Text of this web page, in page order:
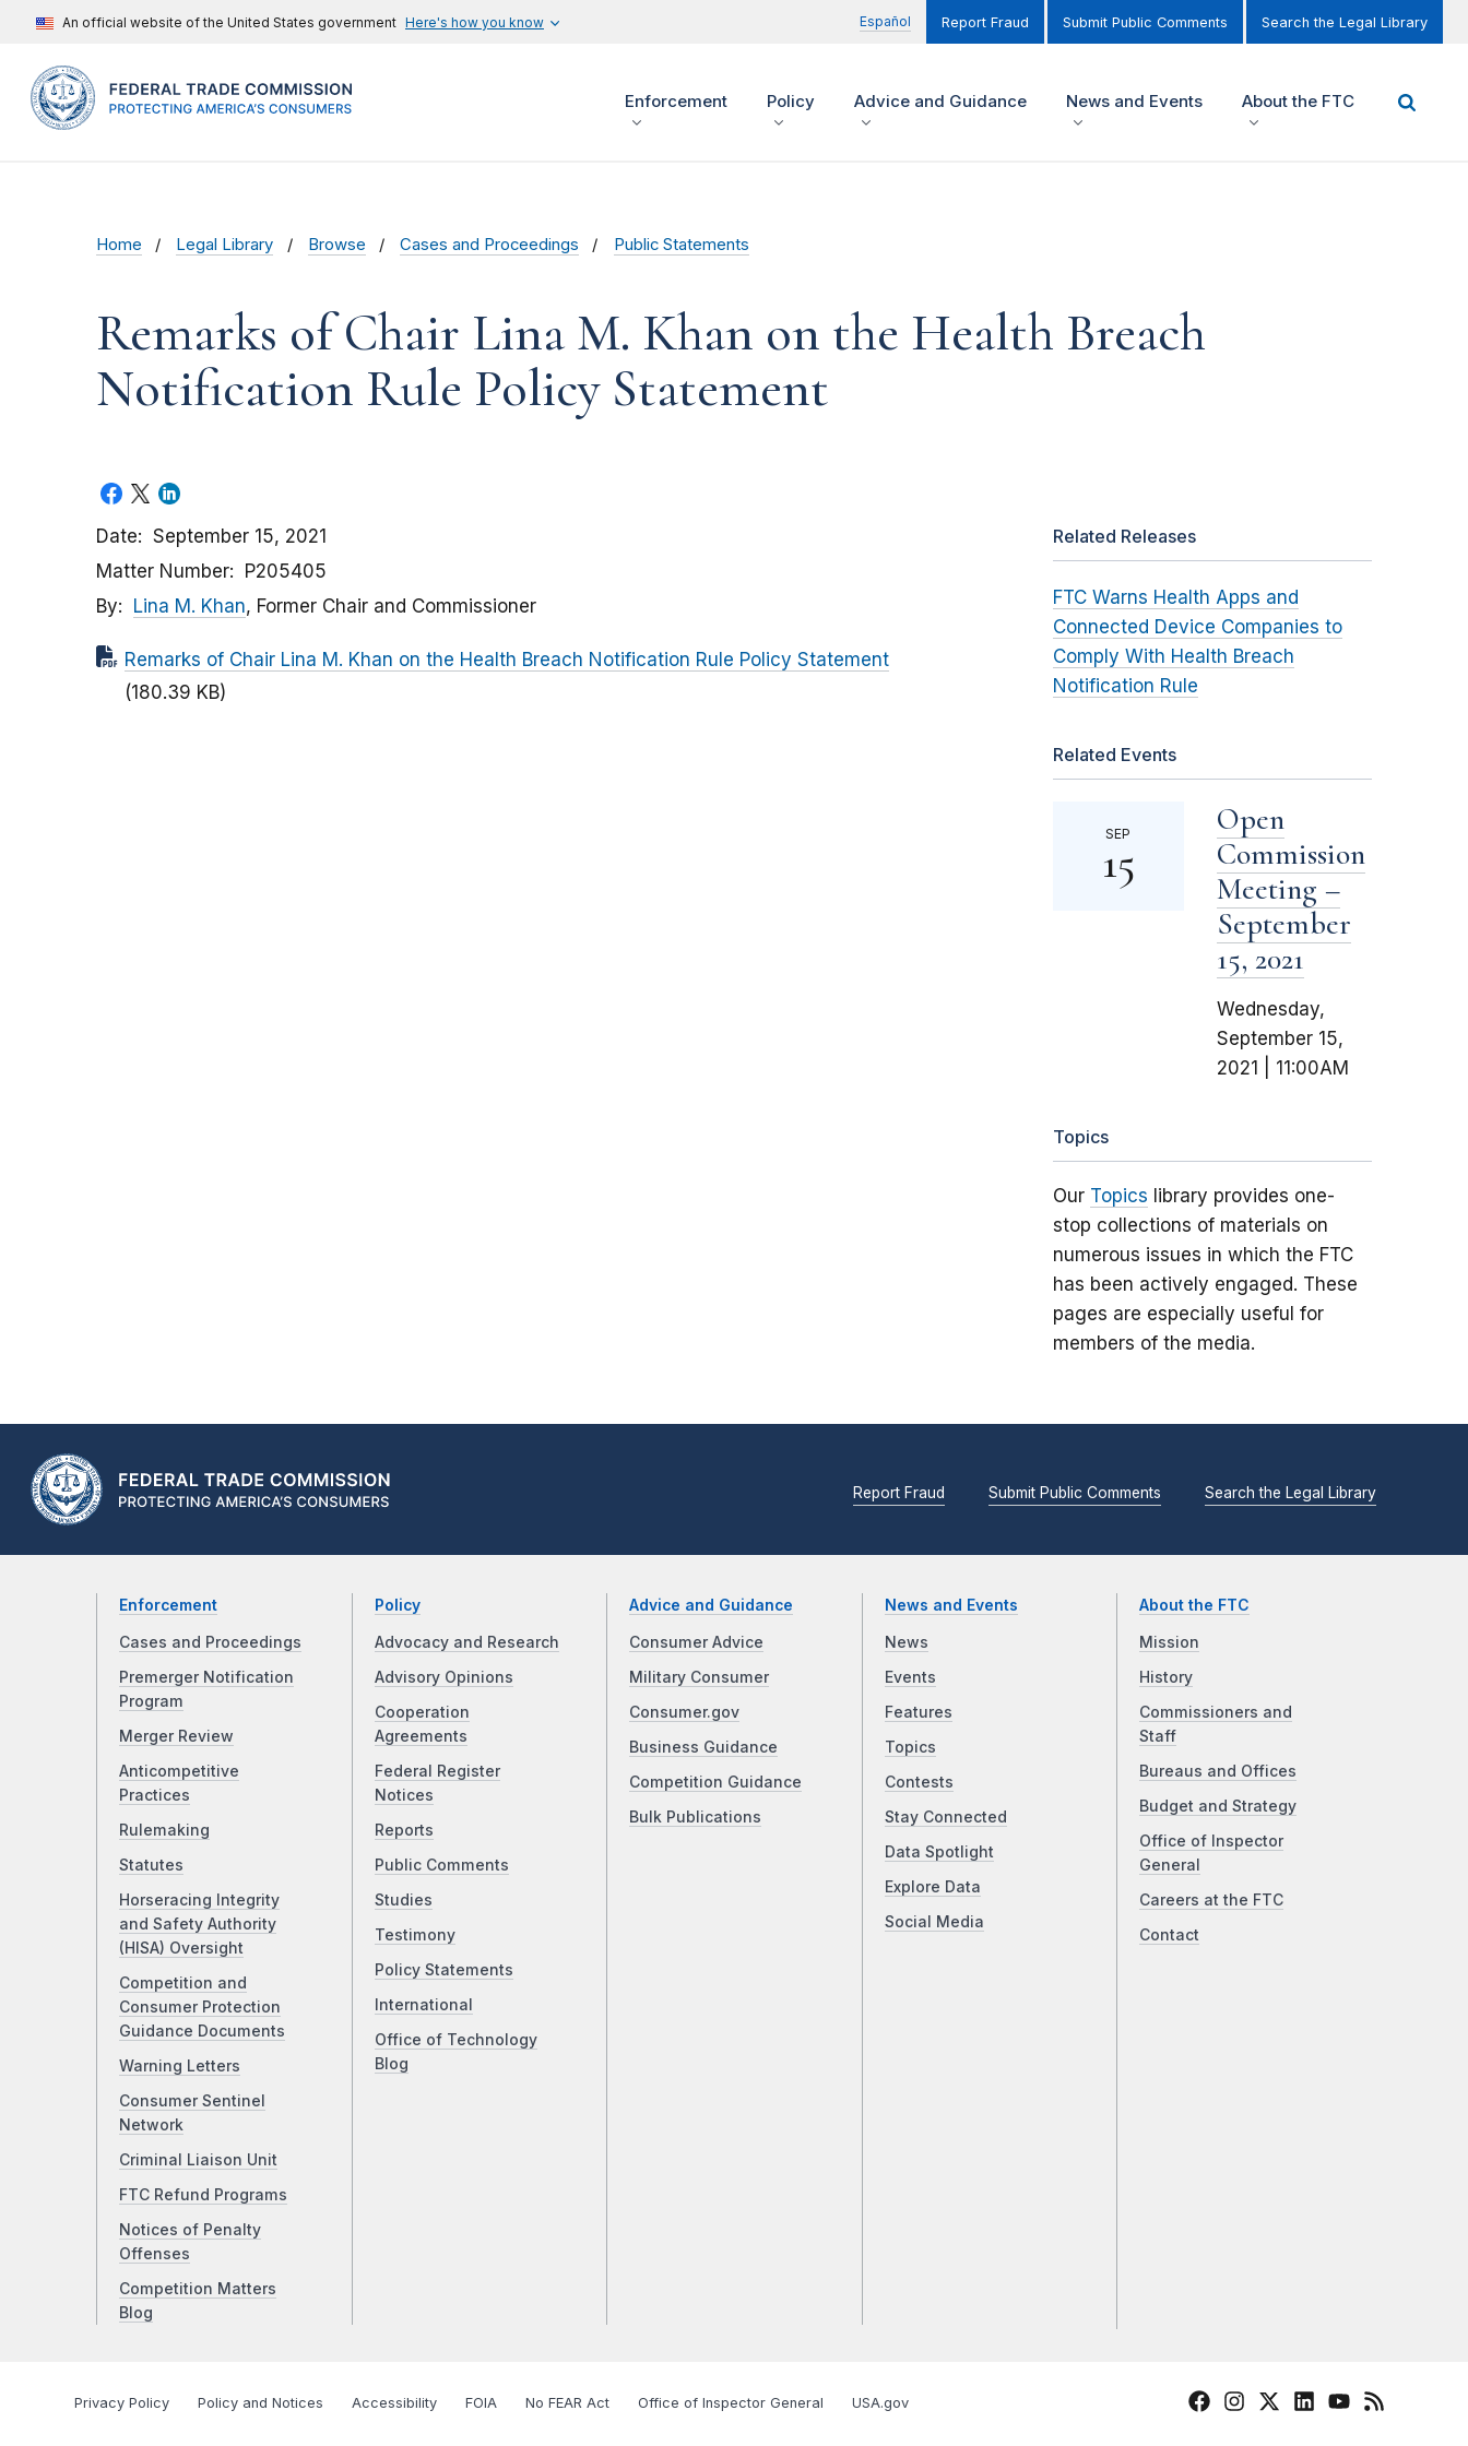
An official website of the United States government Here's how you know Español Report Fraud Submit Public Comments Search the Legal Library
Enforcement Policy Advice and Guidance News and Events About the FTC
Home Legal Library Browse Cases and Proceedings Public Statements
Remarks of Chair Lina M. Khan on the Health Breach
Notification Rule Policy Statement
Date
September 15, 2021
Matter Number
P205405
By
Lina M. Khan, Former Chair and Commissioner
Remarks of Chair Lina M. Khan on the Health Breach Notification Rule Policy Statement
(180.39 KB)
Related Releases
FTC Warns Health Apps and
Connected Device Companies to
Comply With Health Breach
Notification Rule
Related Events
SEP
15
Open
Commission
Meeting –
September
15, 2021
Wednesday,
September 15,
2021 | 11:00AM
Topics
Our Topics library provides one-
stop collections of materials on
numerous issues in which the FTC
has been actively engaged. These
pages are especially useful for
members of the media.
Report Fraud Submit Public Comments Search the Legal Library
Enforcement
Cases and Proceedings
Premerger Notification
Program
Merger Review
Anticompetitive
Practices
Rulemaking
Statutes
Horseracing Integrity
and Safety Authority
(HISA) Oversight
Competition and
Consumer Protection
Guidance Documents
Warning Letters
Consumer Sentinel
Network
Criminal Liaison Unit
FTC Refund Programs
Notices of Penalty
Offenses
Competition Matters
Blog
Policy
Advocacy and Research
Advisory Opinions
Cooperation
Agreements
Federal Register
Notices
Reports
Public Comments
Studies
Testimony
Policy Statements
International
Office of Technology
Blog
Advice and Guidance
Consumer Advice
Military Consumer
Consumer.gov
Business Guidance
Competition Guidance
Bulk Publications
News and Events
News
Events
Features
Topics
Contests
Stay Connected
Data Spotlight
Explore Data
Social Media
About the FTC
Mission
History
Commissioners and
Staff
Bureaus and Offices
Budget and Strategy
Office of Inspector
General
Careers at the FTC
Contact
Privacy Policy Policy and Notices Accessibility FOIA No FEAR Act Office of Inspector General USA.gov